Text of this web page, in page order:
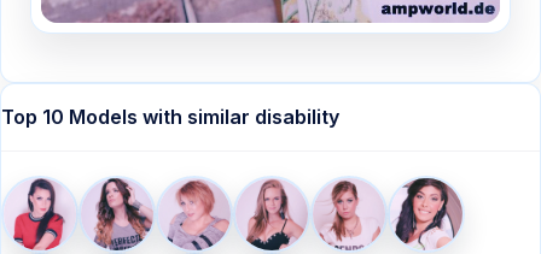
Top 10 Models with similar disability